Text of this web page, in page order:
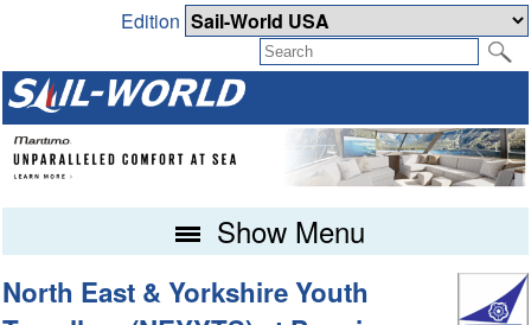
Edition
Show Menu
North East & Yorkshire Youth